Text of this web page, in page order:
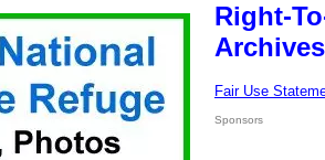
Right-
Fair Use
Sponsors